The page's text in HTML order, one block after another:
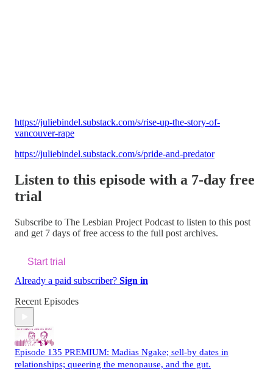
https://juliebindel.substack.com/s/rise-up-the-story-of-
vancouver-rape
https://juliebindel.substack.com/s/pride-and-predator
Listen to this episode with a 7-day free
trial
Subscribe to The Lesbian Project Podcast to listen to this post
and get 7 days of free access to the full post archives.
Start trial
Already a paid subscriber? Sign in
Recent Episodes
Episode 135 PREMIUM: Madias Ngake; sell-by dates in
relationships; queering the menopause, and the gut.